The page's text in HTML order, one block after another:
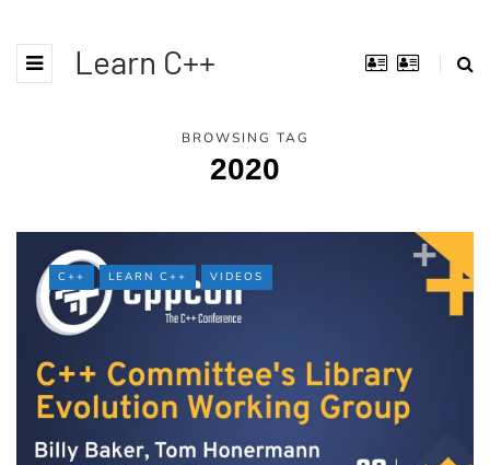
Learn C++
BROWSING TAG
2020
C++ LEARN C++ VIDEOS